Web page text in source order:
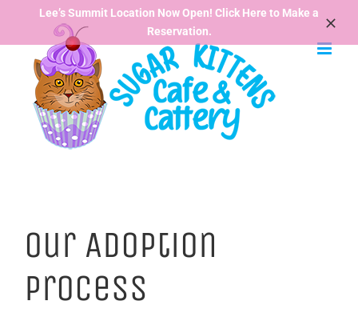
content
Our Adoption
Process
Lee’s Summit Location Now Open! Click Here to Make a
Reservation.